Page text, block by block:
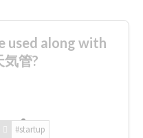
used along with
管?
#startup